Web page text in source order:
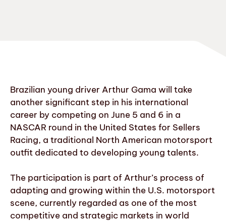
Brazilian young driver Arthur Gama will take
another significant step in his international
career by competing on June 5 and 6 in a
NASCAR round in the United States for Sellers
Racing, a traditional North American motorsport
outfit dedicated to developing young talents.
The participation is part of Arthur’s process of
adapting and growing within the U.S. motorsport
scene, currently regarded as one of the most
competitive and strategic markets in world